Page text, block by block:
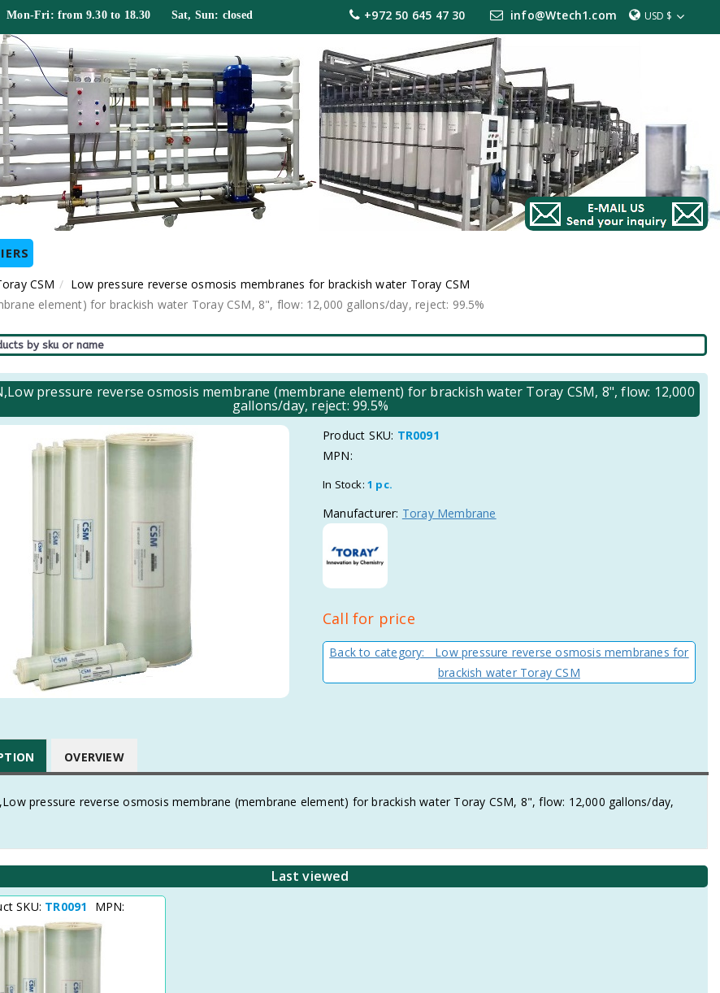
Fri: from 9.30 to 18.30 Sat, Sun: closed USD $
+972 50 645 47 30 info@Wtech1.com
CSM
Low pressure reverse osmosis membranes for brackish water Toray CSM
element) for brackish water Toray CSM, 8", flow: 12,000 gallons/day, reject: 99.5%
pressure reverse osmosis membrane (membrane element) for brackish water Toray CSM, 8", flow: 12,000
gallons/day, reject: 99.5%
Product SKU: TR0091
MPN:
In Stock: 1 pc.
Manufacturer: Toray Membrane
Call for price
Back to category: Low pressure reverse osmosis membranes for
brackish water Toray CSM
OVERVIEW
pressure reverse osmosis membrane (membrane element) for brackish water Toray CSM, 8", flow: 12,000 gallons/day,
Last viewed
SKU: TR0091 MPN: